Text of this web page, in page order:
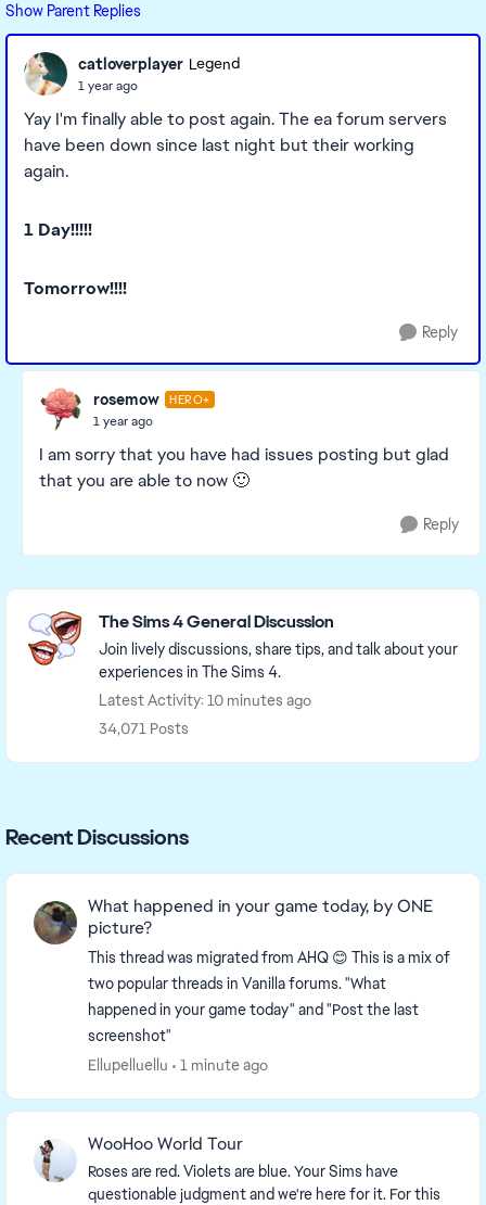
Show Parent Replies
catloverplayer Legend
1 year ago
Yay I'm finally able to post again. The ea forum servers
have been down since last night but their working
again.
1 Day!!!!!
Tomorrow!!!!
Reply
rosemow HERO+
1 year ago
I am sorry that you have had issues posting but glad
that you are able to now 🙂
Reply
Featured Places
The Sims 4 General Discussion
Join lively discussions, share tips, and talk about your
experiences in The Sims 4.
Latest Activity: 10 minutes ago
34,071 Posts
Recent Discussions
What happened in your game today, by ONE
picture?
This thread was migrated from AHQ 😊 This is a mix of
two popular threads in Vanilla forums. "What
happened in your game today" and "Post the last
screenshot"
Ellupelluellu
1 minute ago
WooHoo World Tour
Roses are red. Violets are blue. Your Sims have
questionable judgment and we're here for it. For this